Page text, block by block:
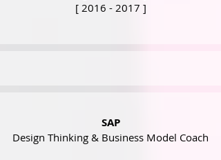
[ 2016 - 2017 ]
SAP
Design Thinking & Business Model Coach